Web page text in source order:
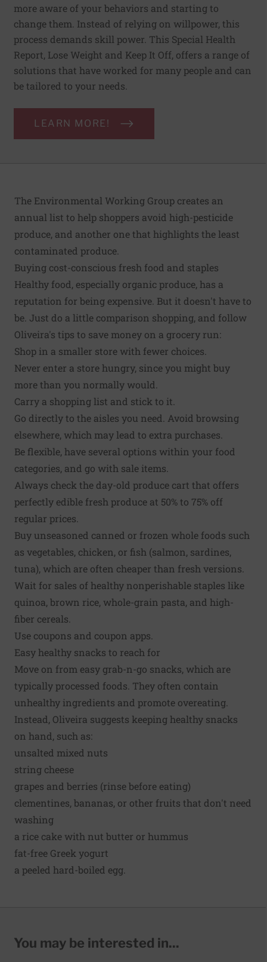
more aware of your behaviors and starting to
change them. Instead of relying on willpower, this
process demands skill power. This Special Health
Report, Lose Weight and Keep It Off, offers a range of
solutions that have worked for many people and can
be tailored to your needs.
LEARN MORE!
The Environmental Working Group creates an
annual list to help shoppers avoid high-pesticide
produce, and another one that highlights the least
contaminated produce
Buying cost-conscious fresh food and staples
Healthy food, especially organic produce, has a
reputation for being expensive. But it doesn't have to
be . Just do a little comparison shopping, and follow
Oliveira's tips to save money on a grocery run:
Shop in a smaller store with fewer choices.
Never enter a store hungry, since you might buy
more than you normally would.
Carry a shopping list and stick to it.
Go directly to the aisles you need. Avoid browsing
elsewhere, which may lead to extra purchases.
Be flexible, have several options within your food
categories, and go with sale items.
Always check the day-old produce cart that offers
perfectly edible fresh produce at 50% to 75% off
regular prices.
Buy unseasoned canned or frozen whole foods such
as vegetables, chicken, or fish (salmon, sardines,
tuna), which are often cheaper than fresh versions.
Wait for sales of healthy nonperishable staples like
quinoa, brown rice, whole-grain pasta, and high-
fiber cereals.
Use coupons and coupon apps.
Easy healthy snacks to reach for
Move on from easy grab-n-go snacks, which are
typically processed foods. They often contain
unhealthy ingredients and promote overeating.
Instead, Oliveira suggests keeping healthy snacks
on hand, such as:
unsalted mixed nuts
string cheese
grapes and berries (rinse before eating)
clementines, bananas, or other fruits that don't need
washing
a rice cake with nut butter or hummus
fat-free Greek yogurt
a peeled hard-boiled egg.
You may be interested in...